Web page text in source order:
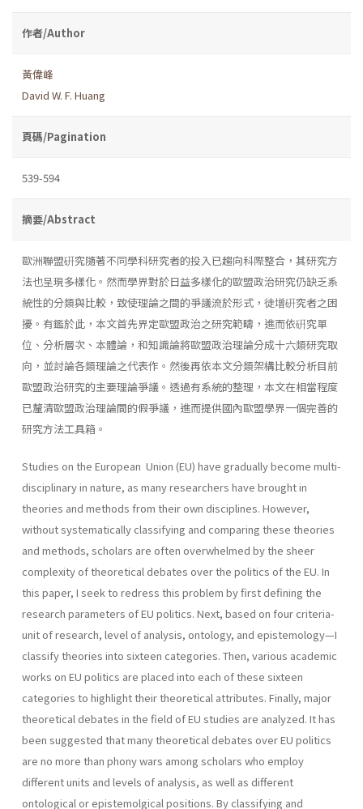
作者/Author
黃偉峰
David W. F. Huang
頁碼/Pagination
539-594
摘要/Abstract
歐洲聯盟硏究隨著不同學科研究者的投入已趨向科際整合，其研究方
法也呈現多樣化。然而學界對於日益多樣化的歐盟政治研究仍缺乏系
統性的分類與比較，致使理論之間的爭議流於形式，徒增硏究者之困
擾。有鑑於此，本文首先界定歐盟政治之研究範疇，進而依硏究單
位、分析層次、本體論，和知識論將歐盟政治理論分成十六類研究取
向，並討論各類理論之代表作。然後再依本文分類架構比較分析目前
歐盟政治研究的主要理論爭議。透過有系統的整理，本文在相當程度
已釐清歐盟政治理論間的假爭議，進而提供國內歐盟學界一個完善的
研究方法工具箱。
Studies on the European Union (EU) have gradually become multi-
disciplinary in nature, as many researchers have brought in
theories and methods from their own disciplines. However,
without systematically classifying and comparing these theories
and methods, scholars are often overwhelmed by the sheer
complexity of theoretical debates over the politics of the EU. In
this paper, I seek to redress this problem by first defining the
research parameters of EU politics. Next, based on four criteria-
unit of research, level of analysis, ontology, and epistemology—I
classify theories into sixteen categories. Then, various academic
works on EU politics are placed into each of these sixteen
categories to highlight their theoretical attributes. Finally, major
theoretical debates in the field of EU studies are analyzed. It has
been suggested that many theoretical debates over EU politics
are no more than phony wars among scholars who employ
different units and levels of analysis, as well as different
ontological or epistemolgical positions. By classifying and